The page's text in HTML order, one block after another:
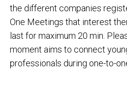
the different companies
One Meetings that interest
last for maximum 20 min.
moment aims to connect
professionals during one-to-